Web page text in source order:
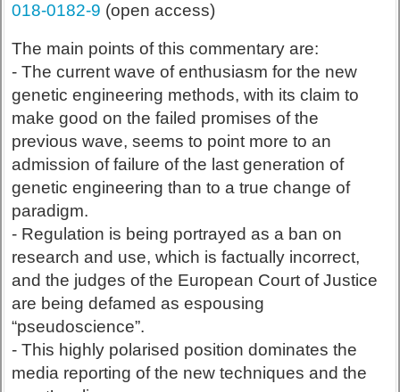
018-0182-9 (open access)
The main points of this commentary are:
- The current wave of enthusiasm for the new
genetic engineering methods, with its claim to
make good on the failed promises of the
previous wave, seems to point more to an
admission of failure of the last generation of
genetic engineering than to a true change of
paradigm.
- Regulation is being portrayed as a ban on
research and use, which is factually incorrect,
and the judges of the European Court of Justice
are being defamed as espousing
“pseudoscience”.
- This highly polarised position dominates the
media reporting of the new techniques and the